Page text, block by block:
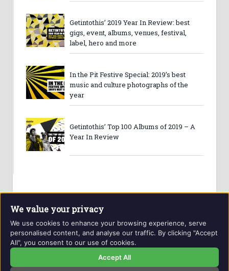
Getintothis’ 2019 Year In Review: best
gigs, event, albums, venues, festival,
label, hero and more
In the Pit Festive Special: 2019’s best
music and culture photographs of the
year
Getintothis’ Top 100 Albums of 2019 – A
Year In Review
Website and contents © Getintothis.co.uk 2026. All rights
reserved.
We value your privacy
We use cookies to enhance your browsing experience, serve
personalised content, and analyse our traffic. By clicking "Accept
All", you consent to our use of cookies.
Accept All